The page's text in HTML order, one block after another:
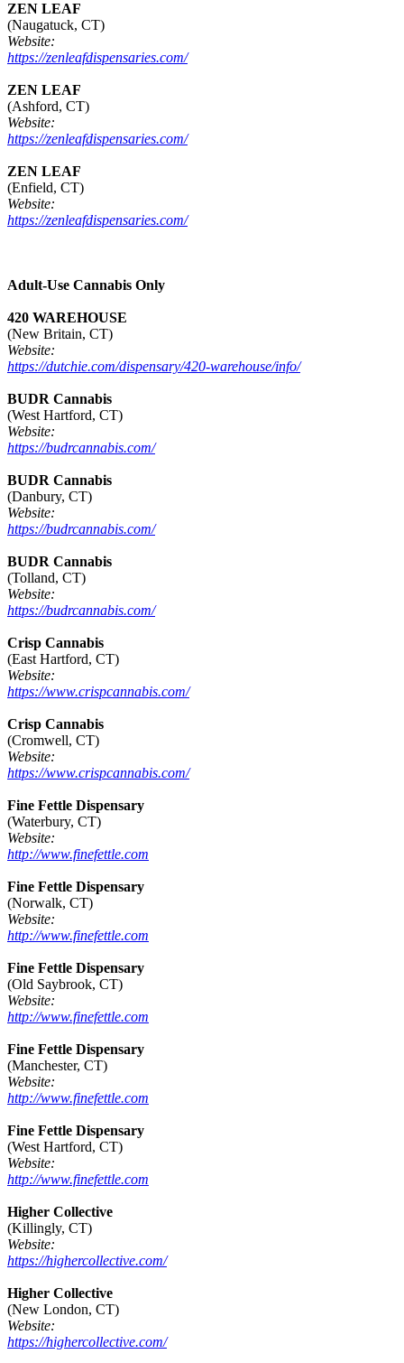
ZEN LEAF
(Naugatuck, CT)
Website:
https://zenleafdispensaries.com/
ZEN LEAF
(Ashford, CT)
Website:
https://zenleafdispensaries.com/
ZEN LEAF
(Enfield, CT)
Website:
https://zenleafdispensaries.com/
Adult-Use Cannabis Only
420 WAREHOUSE
(New Britain, CT)
Website:
https://dutchie.com/dispensary/420-warehouse/info/
BUDR Cannabis
(West Hartford, CT)
Website:
https://budrcannabis.com/
BUDR Cannabis
(Danbury, CT)
Website:
https://budrcannabis.com/
BUDR Cannabis
(Tolland, CT)
Website:
https://budrcannabis.com/
Crisp Cannabis
(East Hartford, CT)
Website:
https://www.crispcannabis.com/
Crisp Cannabis
(Cromwell, CT)
Website:
https://www.crispcannabis.com/
Fine Fettle Dispensary
(Waterbury, CT)
Website:
http://www.finefettle.com
Fine Fettle Dispensary
(Norwalk, CT)
Website:
http://www.finefettle.com
Fine Fettle Dispensary
(Old Saybrook, CT)
Website:
http://www.finefettle.com
Fine Fettle Dispensary
(Manchester, CT)
Website:
http://www.finefettle.com
Fine Fettle Dispensary
(West Hartford, CT)
Website:
http://www.finefettle.com
Higher Collective
(Killingly, CT)
Website:
https://highercollective.com/
Higher Collective
(New London, CT)
Website:
https://highercollective.com/